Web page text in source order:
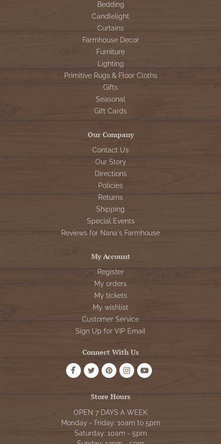
Bedding
Candlelight
Curtains
Farmhouse Decor
Furniture
Lighting
Primitive Rugs & Floor Cloths
Gifts
Seasonal
Gift Cards
Our Company
Contact Us
Our Story
Directions
Policies
Returns
Shipping
Special Events
Reviews for Nana's Farmhouse
My Account
Register
My orders
My tickets
My wishlist
Customer Service
Sign Up for VIP Email
Connect With Us
Store Hours
OPEN 7 DAYS A WEEK
Monday - Friday: 10am to 5pm
Saturday: 10am - 5pm